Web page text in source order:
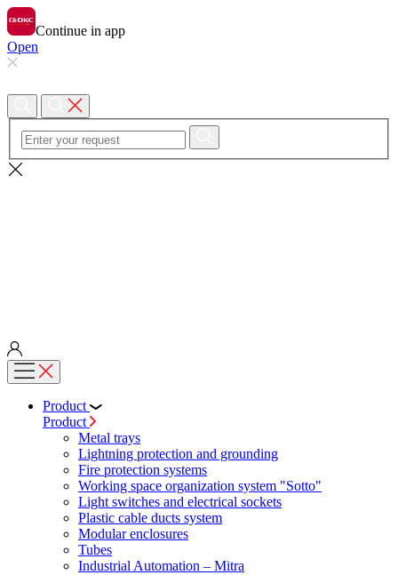
Continue in app
Open
Product
Product
Metal trays
Lightning protection and grounding
Fire protection systems
Working space organization system "Sotto"
Light switches and electrical sockets
Plastic cable ducts system
Modular enclosures
Tubes
Industrial Automation – Mitra